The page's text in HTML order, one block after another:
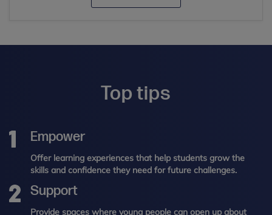
Top tips
Empower
Offer learning experiences that help students grow the
skills and confidence they need for future challenges.
Support
Provide spaces where young people can open up about